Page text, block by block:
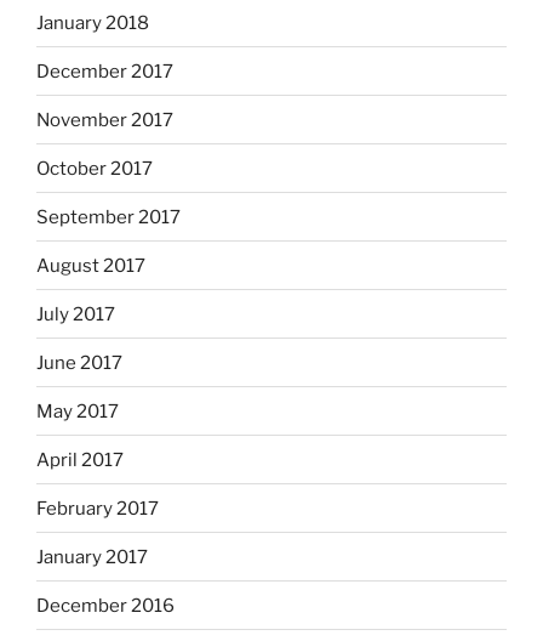
January 2018
December 2017
November 2017
October 2017
September 2017
August 2017
July 2017
June 2017
May 2017
April 2017
February 2017
January 2017
December 2016